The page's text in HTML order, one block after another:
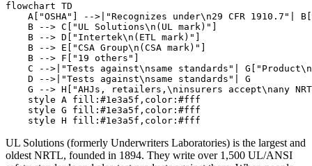
flowchart TD
A["OSHA"] -->|"Recognizes under\n29 CFR 1910.7"|
    B --> C["UL Solutions\n(UL mark)"]
    B --> D["Intertek\n(ETL mark)"]
    B --> E["CSA Group\n(CSA mark)"]
    B --> F["19 others"]
C -->|"Tests against\nsame standards"|
    D -->|"Tests against\nsame standards"| G
G --> H["AHJs, retailers,\ninsurers accept\nany
    style A fill:#1e3a5f,color:#fff
    style G fill:#1e3a5f,color:#fff
UL Solutions (formerly Underwriters Laboratories) is the largest and
oldest NRTL, founded in 1894. They write over 1,500 UL/ANSI